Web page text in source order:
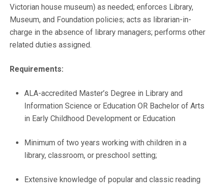
Victorian house museum) as needed; enforces Library,
Museum, and Foundation policies; acts as librarian-in-
charge in the absence of library managers; performs other
related duties assigned.
Requirements:
ALA-accredited Master’s Degree in Library and
Information Science or Education OR Bachelor of Arts
in Early Childhood Development or Education
Minimum of two years working with children in a
library, classroom, or preschool setting;
Extensive knowledge of popular and classic reading